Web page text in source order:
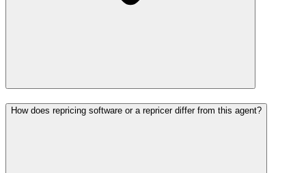
How does repricing software or a repricer differ from this agent?